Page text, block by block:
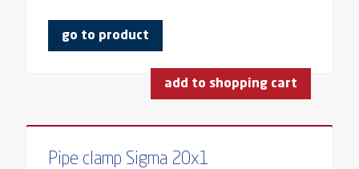
go to product
add to shopping cart
Pipe clamp Sigma 20x1